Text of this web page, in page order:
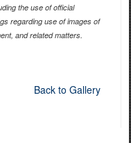
the use of official
regarding use of images of
and related matters.
Back to Gallery